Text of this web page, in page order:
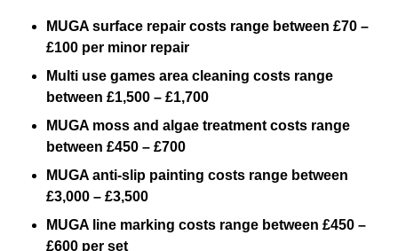
MUGA surface repair costs range between £70 –
£100 per minor repair
Multi use games area cleaning costs range
between £1,500 – £1,700
MUGA moss and algae treatment costs range
between £450 – £700
MUGA anti-slip painting costs range between
£3,000 – £3,500
MUGA line marking costs range between £450 –
£600 per set